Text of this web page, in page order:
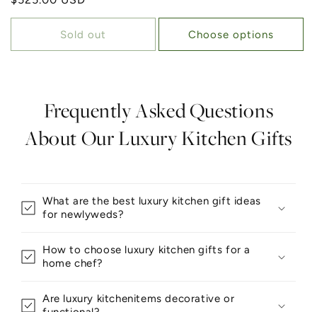
Sold out Choose options
Frequently Asked Questions
About Our Luxury Kitchen Gifts
What are the best luxury kitchen gift ideas
for newlyweds?
How to choose luxury kitchen gifts for a
home chef?
Are luxury kitchenitems decorative or